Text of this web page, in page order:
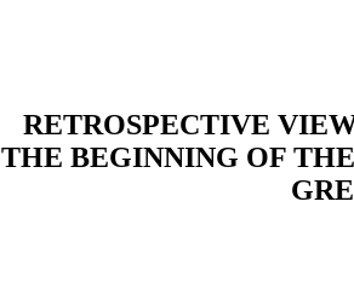
RETROSPECTIVE
THE BEGINNING OF